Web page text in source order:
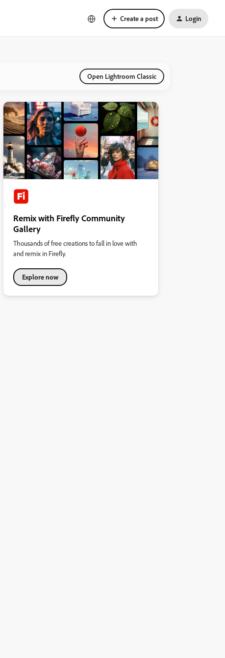
Create a post Login
Open Lightroom Classic
Remix with Firefly Community
Gallery
Thousands of free creations to fall in love with
and remix in Firefly.
Explore now